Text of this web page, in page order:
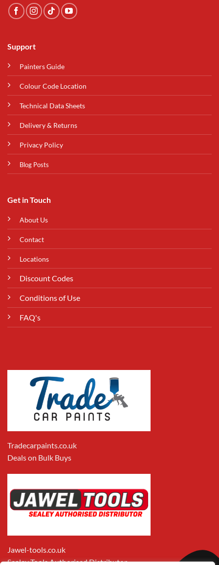
Support
Painters Guide
Colour Code Location
Technical Data Sheets
Delivery & Returns
Privacy Policy
Blog Posts
Get in Touch
About Us
Contact
Locations
Discount Codes
Conditions of Use
FAQ's
Tradecarpaints.co.uk
Deals on Bulk Buys
Jawel-tools.co.uk
Sealey Tools Authorised Distributor